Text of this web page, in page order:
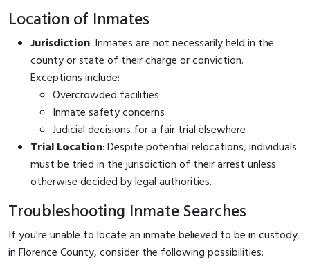
Location of Inmates
Jurisdiction: Inmates are not necessarily held in the
county or state of their charge or conviction.
Exceptions include:
Overcrowded facilities
Inmate safety concerns
Judicial decisions for a fair trial elsewhere
Trial Location: Despite potential relocations, individuals
must be tried in the jurisdiction of their arrest unless
otherwise decided by legal authorities.
Troubleshooting Inmate Searches
If you're unable to locate an inmate believed to be in custody
in Florence County, consider the following possibilities: